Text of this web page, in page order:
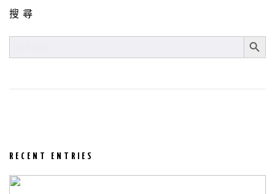
搜尋
SEARCH
SEARCH
RECENT ENTRIES